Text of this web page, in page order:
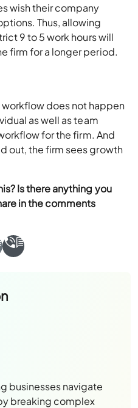
wish their company
Thus, allowing
9 to 5 work hours will
firm for a longer period.
does not happen
as well as team
for the firm. And
out, the firm sees growth
Is there anything you
in the comments
businesses navigate
breaking complex